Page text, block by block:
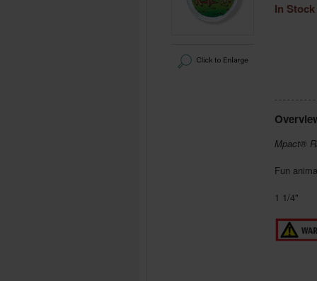
In Stock
Mpact®
Fun
1 1/4"